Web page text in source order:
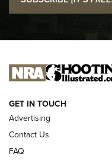
Official Journal Of The
I CARRY
NEW FOR 2025
GET IN TOUCH
Advertising
Contact Us
FAQ